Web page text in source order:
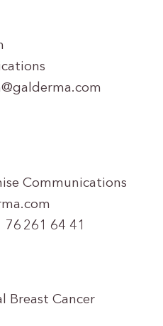
Communications
261 64 41
Breast Cancer